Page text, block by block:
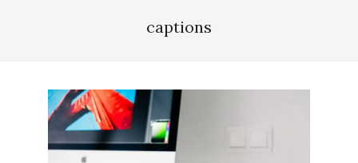
captions